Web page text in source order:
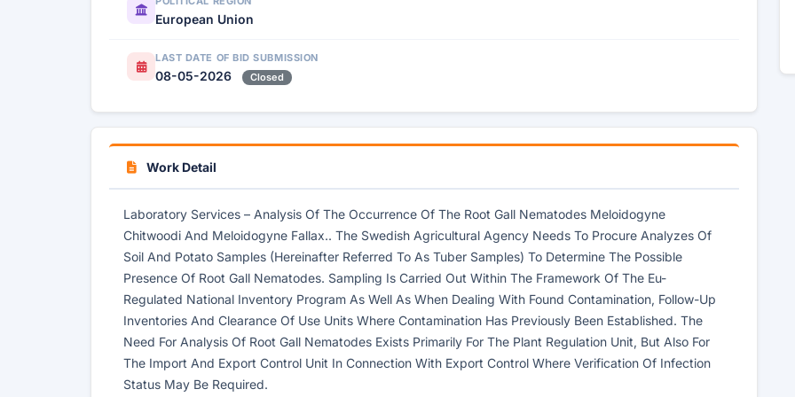
European Union
LAST DATE OF BID SUBMISSION
08-05-2026 Closed
Work Detail
Laboratory Services – Analysis Of The Occurrence Of The Root Gall Nematodes Meloidogyne
Chitwoodi And Meloidogyne Fallax.. The Swedish Agricultural Agency Needs To Procure Analyzes Of
Soil And Potato Samples (Hereinafter Referred To As Tuber Samples) To Determine The Possible
Presence Of Root Gall Nematodes. Sampling Is Carried Out Within The Framework Of The Eu-
Regulated National Inventory Program As Well As When Dealing With Found Contamination, Follow-Up
Inventories And Clearance Of Use Units Where Contamination Has Previously Been Established. The
Need For Analysis Of Root Gall Nematodes Exists Primarily For The Plant Regulation Unit, But Also For
The Import And Export Control Unit In Connection With Export Control Where Verification Of Infection
Status May Be Required.